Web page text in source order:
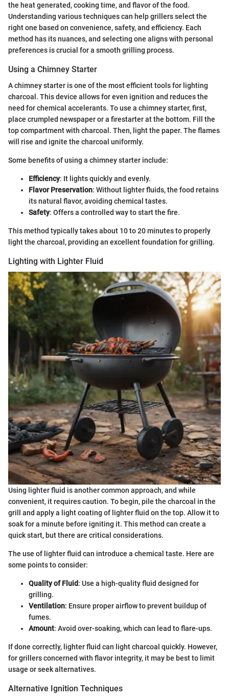
the heat generated, cooking time, and flavor of the food.
Understanding various techniques can help grillers select the
right one based on convenience, safety, and efficiency. Each
method has its nuances, and selecting one aligns with personal
preferences is crucial for a smooth grilling process.
Using a Chimney Starter
A chimney starter is one of the most efficient tools for lighting
charcoal. This device allows for even ignition and reduces the
need for chemical accelerants. To use a chimney starter, first,
place crumpled newspaper or a firestarter at the bottom. Fill the
top compartment with charcoal. Then, light the paper. The flames
will rise and ignite the charcoal uniformly.
Some benefits of using a chimney starter include:
Efficiency: It lights quickly and evenly.
Flavor Preservation: Without lighter fluids, the food retains
its natural flavor, avoiding chemical tastes.
Safety: Offers a controlled way to start the fire.
This method typically takes about 10 to 20 minutes to properly
light the charcoal, providing an excellent foundation for grilling.
Lighting with Lighter Fluid
Using lighter fluid is another common approach, and while
convenient, it requires caution. To begin, pile the charcoal in the
grill and apply a light coating of lighter fluid on the top. Allow it to
soak for a minute before igniting it. This method can create a
quick start, but there are critical considerations.
The use of lighter fluid can introduce a chemical taste. Here are
some points to consider:
Quality of Fluid: Use a high-quality fluid designed for
grilling.
Ventilation: Ensure proper airflow to prevent buildup of
fumes.
Amount: Avoid over-soaking, which can lead to flare-ups.
If done correctly, lighter fluid can light charcoal quickly. However,
for grillers concerned with flavor integrity, it may be best to limit
usage or seek alternatives.
Alternative Ignition Techniques